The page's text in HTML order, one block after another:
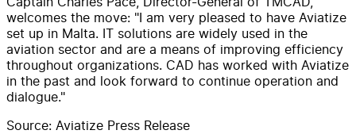
welcomes the move: "I am very pleased to have Aviatize
set up in Malta. IT solutions are widely used in the
aviation sector and are a means of improving efficiency
throughout organizations. CAD has worked with Aviatize
in the past and look forward to continue operation and
dialogue."
Source: Aviatize Press Release